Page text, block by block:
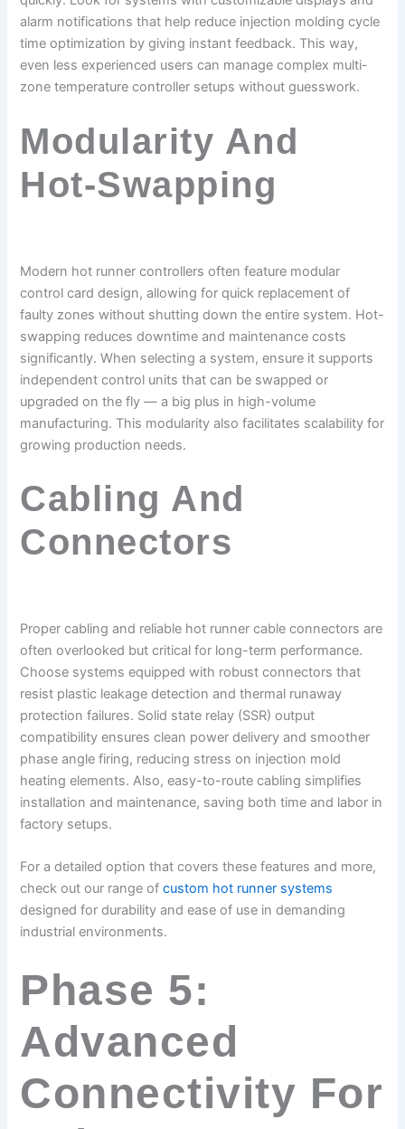
alarm notifications that help reduce injection molding cycle
time optimization by giving instant feedback. This way,
even less experienced users can manage complex multi-
zone temperature controller setups without guesswork.
Modularity And
Hot-Swapping
Modern hot runner controllers often feature modular
control card design, allowing for quick replacement of
faulty zones without shutting down the entire system. Hot-
swapping reduces downtime and maintenance costs
significantly. When selecting a system, ensure it supports
independent control units that can be swapped or
upgraded on the fly — a big plus in high-volume
manufacturing. This modularity also facilitates scalability for
growing production needs.
Cabling And
Connectors
Proper cabling and reliable hot runner cable connectors are
often overlooked but critical for long-term performance.
Choose systems equipped with robust connectors that
resist plastic leakage detection and thermal runaway
protection failures. Solid state relay (SSR) output
compatibility ensures clean power delivery and smoother
phase angle firing, reducing stress on injection mold
heating elements. Also, easy-to-route cabling simplifies
installation and maintenance, saving both time and labor in
factory setups.
For a detailed option that covers these features and more,
check out our range ofcustom hot runner systems
designed for durability and ease of use in demanding
industrial environments.
Phase 5:
Advanced
Connectivity For